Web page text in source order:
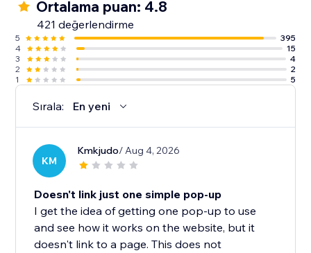
Ortalama puan: 4.8
421 değerlendirme
5
395
4
15
3
4
2
2
1
5
Sırala: En yeni
KM
Kmkjudo/ Aug 4, 2026
Doesn't link just one simple pop-up
I get the idea of getting one pop-up to use
and see how it works on the website, but it
doesn't link to a page. This does not